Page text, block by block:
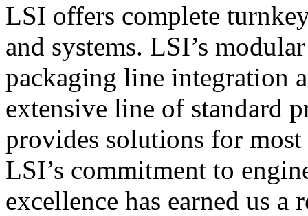
LSI offers complete
and systems. LSI’s
packaging line integration
extensive line of standard
provides solutions for
LSI’s commitment to
excellence has earned us